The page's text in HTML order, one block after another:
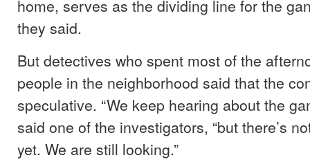
home, serves as the dividing line for the
they said.
But detectives who spent most of the
people in the neighborhood said that the
speculative. “We keep hearing about the
said one of the investigators, “but there’s
yet. We are still looking.”